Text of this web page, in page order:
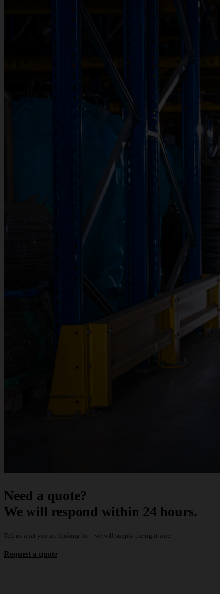
Need a quote?
We will respond within 24 hours.
Tell us what you are looking for – we will supply the right wire.
Request a quote